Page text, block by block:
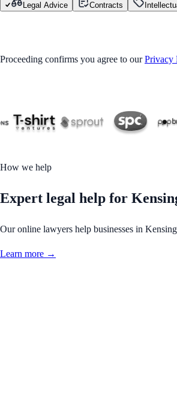
Legal Advice Contracts
Proceeding confirms you agree to our Privacy
How we help
Expert legal help for
Our online lawyers help businesses in
Learn more →